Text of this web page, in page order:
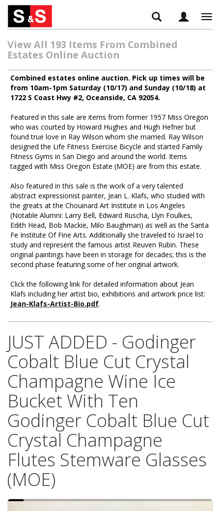
View All 193 Items From Combined
Estates Online Auction
Combined estates online auction. Pick up times will be
from 10am-1pm Saturday (10/17) and Sunday (10/18) at
1722 S Coast Hwy #2, Oceanside, CA 92054.
Featured in this sale are items from former 1957 Miss Oregon
who was courted by Howard Hughes and Hugh Hefner but
found true love in Ray Wilson whom she married. Ray Wilson
designed the Life Fitness Exercise Bicycle and started Family
Fitness Gyms in San Diego and around the world. Items
tagged with Miss Oregon Estate (MOE) are from this estate.
Also featured in this sale is the work of a very talented
abstract expressionist painter, Jean L. Klafs, who studied with
the greats at the Chouinard Art Institute in Los Angeles
(Notable Alumni: Larry Bell, Edward Ruscha, Llyn Foulkes,
Edith Head, Bob Mackie, Milo Baughman) as well as the Santa
Fe Institute Of Fine Arts. Additionally she traveled to Israel to
study and represent the famous artist Reuven Rubin. These
original paintings have been in storage for decades; this is the
second phase featuring some of her original artwork.
Click the following link for detailed information about Jean
Klafs including her artist bio, exhibitions and artwork price list:
Jean-Klafs-Artist-Bio.pdf.
JUST ADDED - Godinger
Cobalt Blue Cut Crystal
Champagne Wine Ice
Bucket With Ten
Godinger Cobalt Blue Cut
Crystal Champagne
Flutes Stemware Glasses
(MOE)